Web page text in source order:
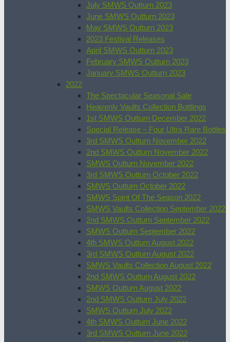
July SMWS Outturn 2023
June SMWS Outturn 2023
May SMWS Outturn 2023
2023 Festival Releases
April SMWS Outturn 2023
February SMWS Outturn 2023
January SMWS Outturn 2023
2022
The Spectacular Seasonal Sale
Heavenly Vaults Collection Bottlings
1st SMWS Outturn December 2022
Special Release – Four Ultra Rare Bottles
3rd SMWS Outturn November 2022
2nd SMWS Outturn November 2022
SMWS Outturn November 2022
3rd SMWS Outturn October 2022
SMWS Outturn October 2022
SMWS Spirit Of The Season 2022
SMWS Vaults Collection September 2022
2nd SMWS Outturn September 2022
SMWS Outturn September 2022
4th SMWS Outturn August 2022
3rd SMWS Outturn August 2022
SMWS Vaults Collection August 2022
2nd SMWS Outturn August 2022
SMWS Outturn August 2022
2nd SMWS Outturn July 2022
SMWS Outturn July 2022
4th SMWS Outturn June 2022
3rd SMWS Outturn June 2022